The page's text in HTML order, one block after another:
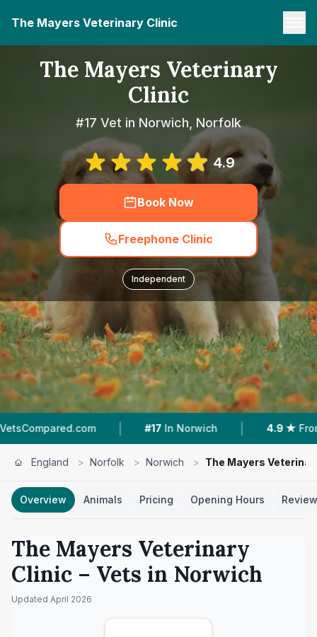
The Mayers Veterinary Clinic
The Mayers Veterinary
Clinic
#17 Vet in Norwich, Norfolk
4.9
Book Now
Freephone Clinic
Independent
| #17 In Norwich | 4.9 ★ From 32 Reviews
England > Norfolk > Norwich > The Mayers
Overview Animals Pricing Opening Hours
The Mayers Veterinary
Clinic – Vets in Norwich
Updated April 2026